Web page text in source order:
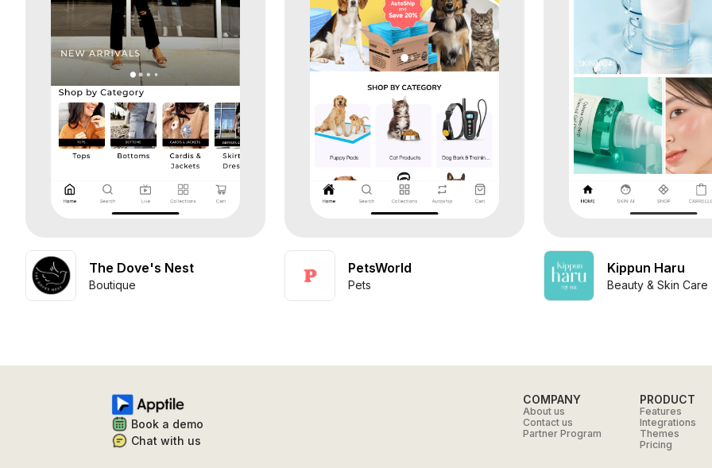
The Dove's Nest
Boutique
PetsWorld
Pets
Kippun Haru
Beauty & Skin Care
Book a demo
Chat with us
COMPANY
About us
Contact us
Partner Program
PRODUCT
Features
Integrations
Themes
Pricing